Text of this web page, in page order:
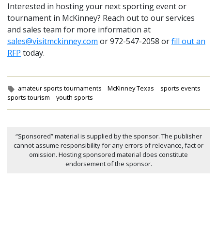
Interested in hosting your next sporting event or
tournament in McKinney? Reach out to our services
and sales team for more information at
sales@visitmckinney.com or 972-547-2058 orfill out an
RFP today.
Tags:
amateur sports tournaments McKinney Texas
sports events
sports tourism
youth sports
“Sponsored” material is supplied by the sponsor. The publisher
cannot assume responsibility for any errors of relevance, fact or
omission. Hosting sponsored material does constitute
endorsement of the sponsor.